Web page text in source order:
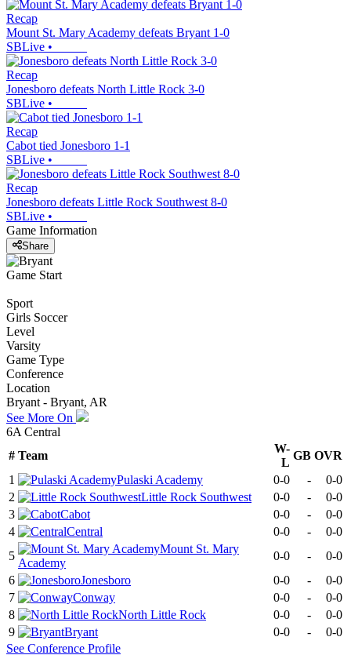
Recap
Mount St. Mary Academy defeats Bryant 1-0
SBLive •
Recap
Jonesboro defeats North Little Rock 3-0
SBLive •
Recap
Cabot tied Jonesboro 1-1
SBLive •
Recap
Jonesboro defeats Little Rock Southwest 8-0
SBLive •
Game Information
Share
Game Start
Sport
Girls Soccer
Level
Varsity
Game Type
Conference
Location
Bryant - Bryant, AR
See More On
6A Central
# Team
W-
L
GB OVR
1
Pulaski Academy 0-0 -
0-0
2
Little Rock Southwest 0-0 -
0-0
3
Cabot 0-0 -
0-0
4
Central 0-0 -
0-0
5
Mount St. Mary
Academy
0-0 -
0-0
6
Jonesboro 0-0 -
0-0
7
Conway 0-0 -
0-0
8
North Little Rock 0-0 -
0-0
9
Bryant 0-0 -
0-0
See Conference Profile